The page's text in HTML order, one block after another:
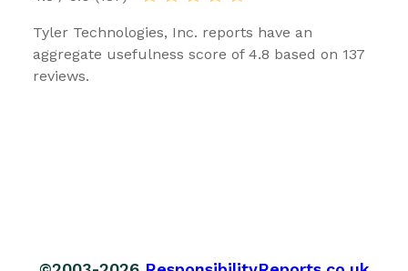
Tyler Technologies, Inc. reports have an
aggregate usefulness score of 4.8 based on 137
reviews.